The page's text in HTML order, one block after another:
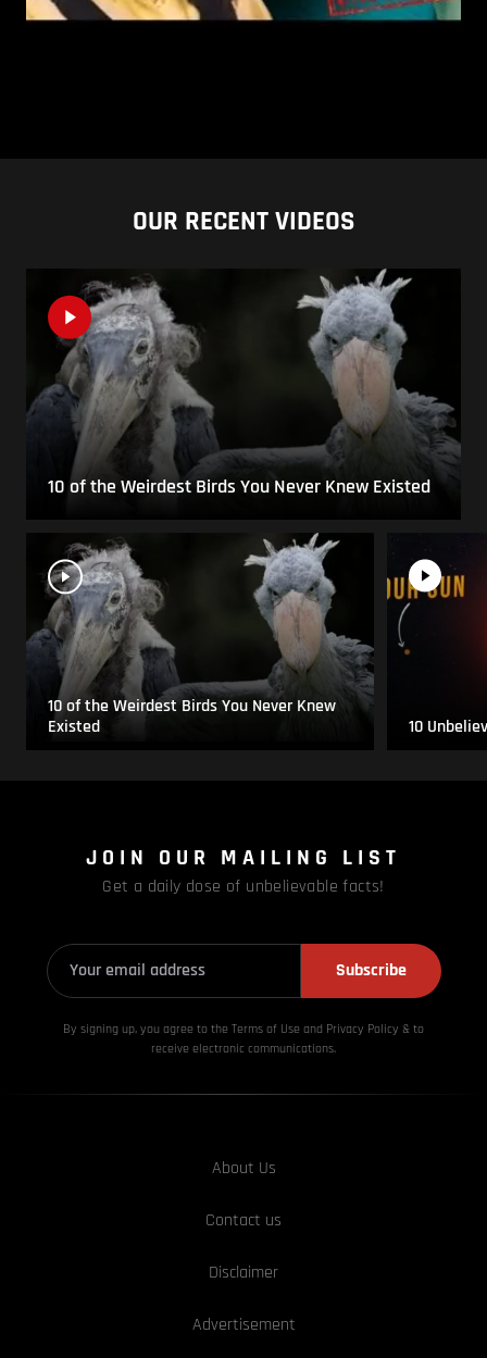
OUR RECENT VIDEOS
10 of the Weirdest Birds You Never Knew Existed
10 of the Weirdest Birds You Never Knew
Existed
10
JOIN OUR MAILING LIST
Get a daily dose of unbelievable facts!
Subscribe
By signing up, you agree to the Terms of Use and Privacy Policy & to
receive electronic communications.
About Us
Contact us
Disclaimer
Advertisement